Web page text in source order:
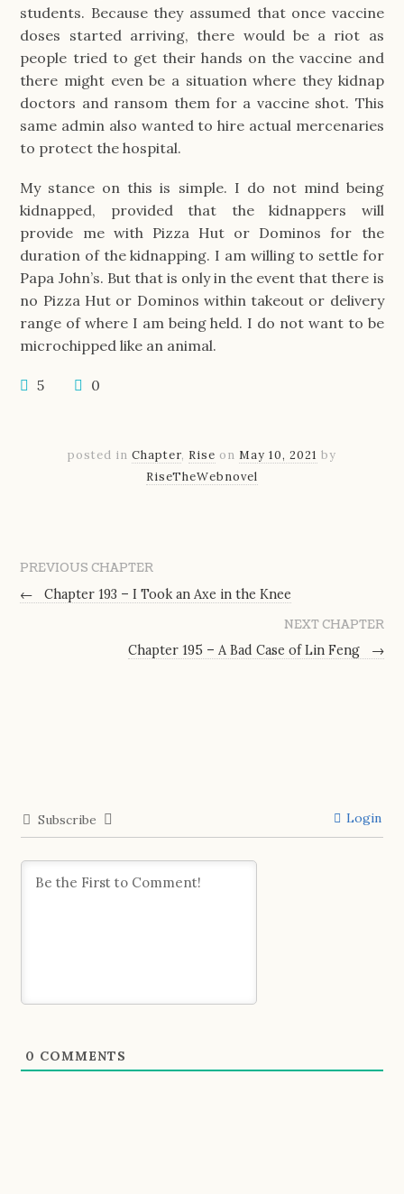
students. Because they assumed that once vaccine
doses started arriving, there would be a riot as
people tried to get their hands on the vaccine and
there might even be a situation where they kidnap
doctors and ransom them for a vaccine shot. This
same admin also wanted to hire actual mercenaries
to protect the hospital.
My stance on this is simple. I do not mind being
kidnapped, provided that the kidnappers will
provide me with Pizza Hut or Dominos for the
duration of the kidnapping. I am willing to settle for
Papa John’s. But that is only in the event that there is
no Pizza Hut or Dominos within takeout or delivery
range of where I am being held. I do not want to be
microchipped like an animal.
5 0
posted in Chapter, Rise on May 10, 2021 by
RiseTheWebnovel
PREVIOUS CHAPTER
←
Chapter 193 – I Took an Axe in the Knee
NEXT CHAPTER
Chapter 195 – A Bad Case of Lin Feng
→
Subscribe Login
0 COMMENTS